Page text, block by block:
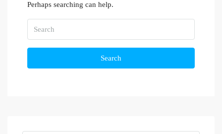
Perhaps searching can help.
Search